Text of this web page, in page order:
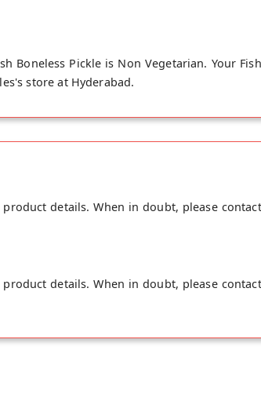
Boneless Pickle is Non Vegetarian. Your Fish
store at Hyderabad.
details. When in doubt, please contact
details. When in doubt, please contact